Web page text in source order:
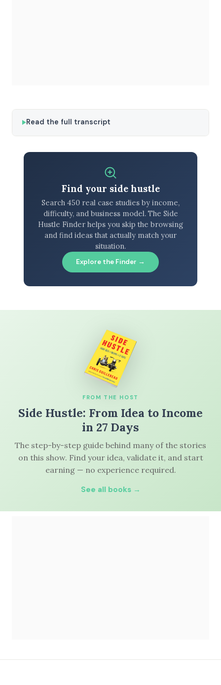
Read the full transcript
Find your side hustle
Search 450 real case studies by income,
difficulty, and business model. The Side
Hustle Finder helps you skip the browsing
and find ideas that actually match your
situation.
Explore the Finder →
FROM THE HOST
Side Hustle: From Idea to Income
in 27 Days
The step-by-step guide behind many of the stories
on this show. Find your idea, validate it, and start
earning — no experience required.
See all books →